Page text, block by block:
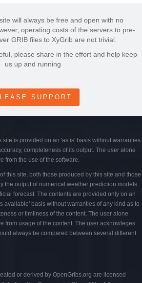
will always be free and open with no
operating costs of the servers to pre-
GRIB files to XyGrib are not trivial.
please share in the effort and help keep
us up and running
SUPPORT
site is provided on an 'as is' basis without warranties
completeness of its output. The user alone
from the use of the software.
this site, both those produced by this site and those
the output of numerical weather prediction models
forecast. The contents are provided only on an
available' basis without warranties of any kind as to
or timliness of the content. The user alone
from usage of the content. The user acknowleges
always be compared between several different
or derived by OpenGribs.org are licensed